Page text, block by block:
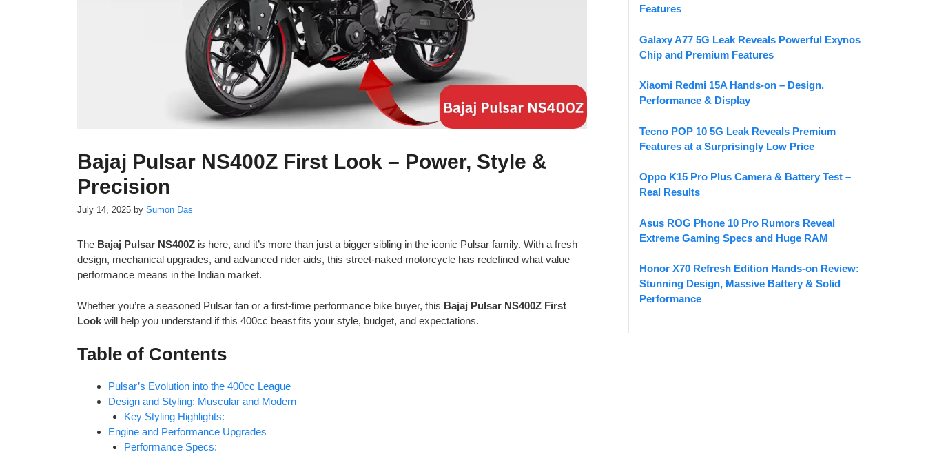
Bajaj Pulsar NS400Z First Look – Power, Style &
Precision
July 14, 2025 by Sumon Das
The Bajaj Pulsar NS400Z is here, and it’s more than just a bigger sibling in the iconic Pulsar family. With a fresh
design, mechanical upgrades, and advanced rider aids, this street-naked motorcycle has redefined what value
performance means in the Indian market.
Whether you’re a seasoned Pulsar fan or a first-time performance bike buyer, this Bajaj Pulsar NS400Z First
Look will help you understand if this 400cc beast fits your style, budget, and expectations.
Table of Contents
Pulsar’s Evolution into the 400cc League
Design and Styling: Muscular and Modern
Key Styling Highlights:
Engine and Performance Upgrades
Performance Specs:
Features
Galaxy A77 5G Leak Reveals Powerful Exynos
Chip and Premium Features
Xiaomi Redmi 15A Hands-on – Design,
Performance & Display
Tecno POP 10 5G Leak Reveals Premium
Features at a Surprisingly Low Price
Oppo K15 Pro Plus Camera & Battery Test –
Real Results
Asus ROG Phone 10 Pro Rumors Reveal
Extreme Gaming Specs and Huge RAM
Honor X70 Refresh Edition Hands-on Review:
Stunning Design, Massive Battery & Solid
Performance